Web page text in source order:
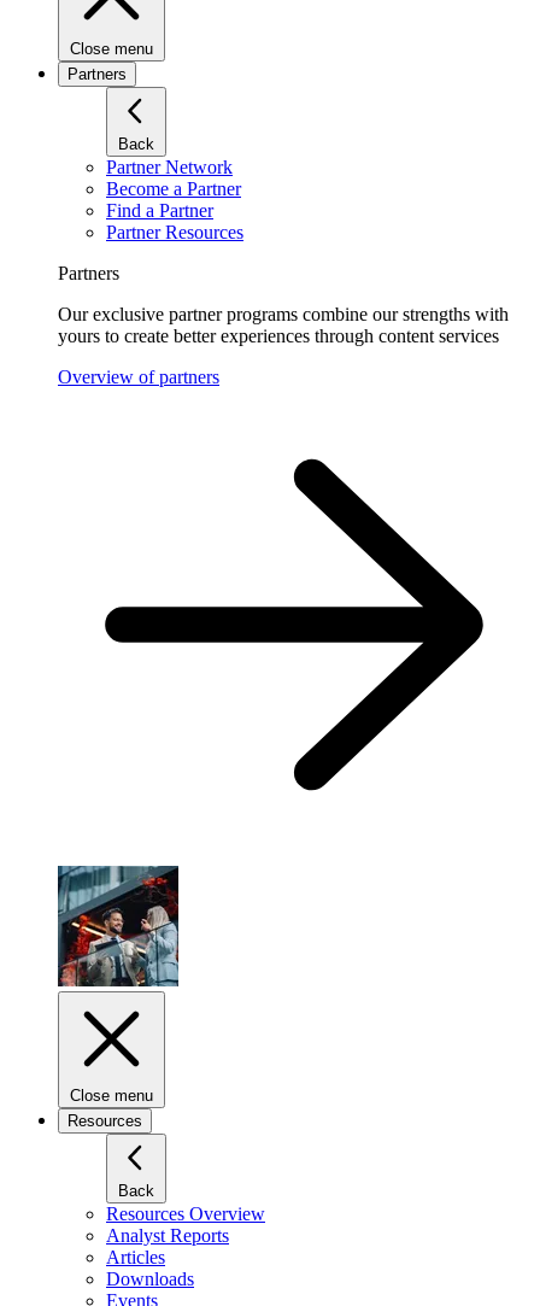
Close menu
Partners
Back
Partner Network
Become a Partner
Find a Partner
Partner Resources
Partners
Our exclusive partner programs combine our strengths with
yours to create better experiences through content services
Overview of partners
Close menu
Resources
Back
Resources Overview
Analyst Reports
Articles
Downloads
Events